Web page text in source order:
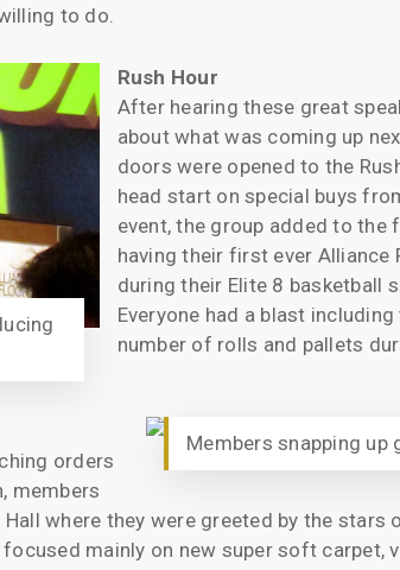
to do.
Rush Hour
After hearing these great
about what was coming up
doors were opened to the
head start on special buys
event, the group added to the
having their first ever Alliance
during their Elite 8 basketball
Everyone had a blast
number of rolls and pallets
Members snapping up
orders
members
where they were greeted by the stars
mainly on new super soft carpet,